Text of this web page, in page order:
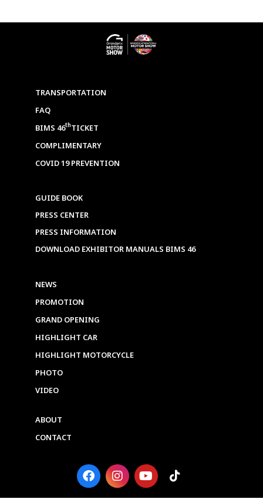
TRANSPORTATION
FAQ
BIMS 46thTICKET
COMPLIMENTARY
COVID 19 PREVENTION
GUIDE BOOK
PRESS CENTER
PRESS INFORMATION
DOWNLOAD EXHIBITOR MANUALS BIMS 46
NEWS
PROMOTION
GRAND OPENING
HIGHLIGHT CAR
HIGHLIGHT MOTORCYCLE
PHOTO
VIDEO
ABOUT
CONTACT
F
a
c
I
n
s
Y
o
u
T
i
k